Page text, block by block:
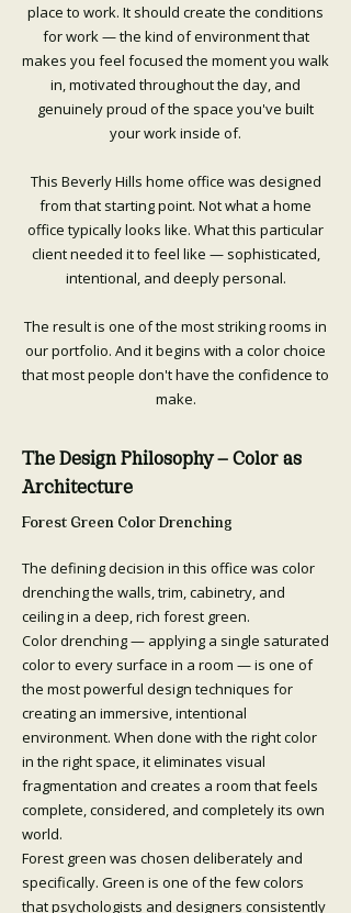
place to work. It should create the conditions
for work — the kind of environment that
makes you feel focused the moment you walk
in, motivated throughout the day, and
genuinely proud of the space you've built
your work inside of.
This Beverly Hills home office was designed
from that starting point. Not what a home
office typically looks like. What this particular
client needed it to feel like — sophisticated,
intentional, and deeply personal.
The result is one of the most striking rooms in
our portfolio. And it begins with a color choice
that most people don't have the confidence to
make.
The Design Philosophy — Color as
Architecture
Forest Green Color Drenching
The defining decision in this office was color
drenching the walls, trim, cabinetry, and
ceiling in a deep, rich forest green.
Color drenching — applying a single saturated
color to every surface in a room — is one of
the most powerful design techniques for
creating an immersive, intentional
environment. When done with the right color
in the right space, it eliminates visual
fragmentation and creates a room that feels
complete, considered, and completely its own
world.
Forest green was chosen deliberately and
specifically. Green is one of the few colors
that psychologists and designers consistently